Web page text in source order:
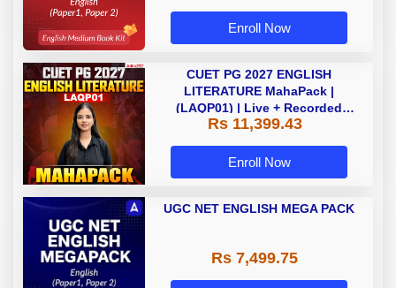
Enroll Now
CUET PG 2027 ENGLISH
LITERATURE MahaPack |
(LAQP01) | Live + Recorded
Classes | Online Coaching by
Rs 11,399.43
Enroll Now
UGC NET ENGLISH MEGA PACK
Rs 7,499.75